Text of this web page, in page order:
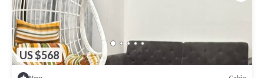
US $568